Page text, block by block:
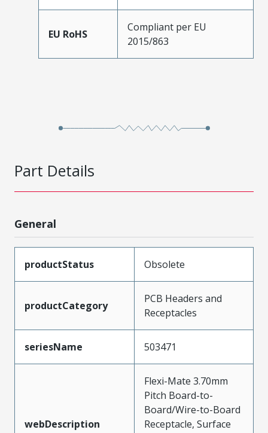
EU RoHS
Compliant per EU
2015/863
Part Details
General
productStatus Obsolete
productCategory
PCB Headers and
Receptacles
seriesName 503471
webDescription
Flexi-Mate 3.70mm
Pitch Board-to-
Board/Wire-to-Board
Receptacle, Surface